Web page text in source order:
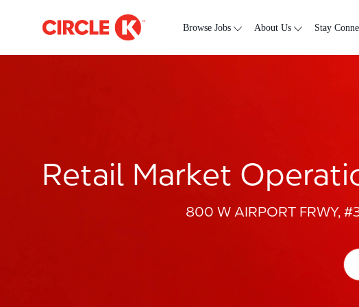
Browse Jobs About Us Stay
Retail Market
800 W AIRPORT FRWY,